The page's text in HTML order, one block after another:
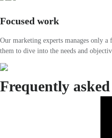
Focused work
Our marketing experts manages only
them to dive into the needs and
Frequently